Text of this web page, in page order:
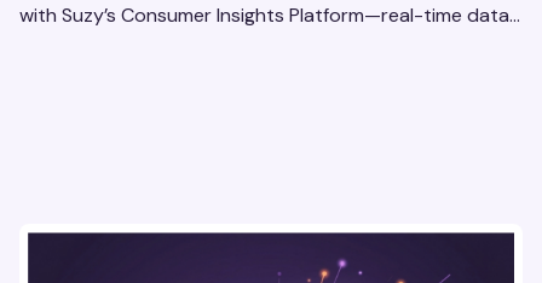
with Suzy’s Consumer Insights Platform—real-time data,